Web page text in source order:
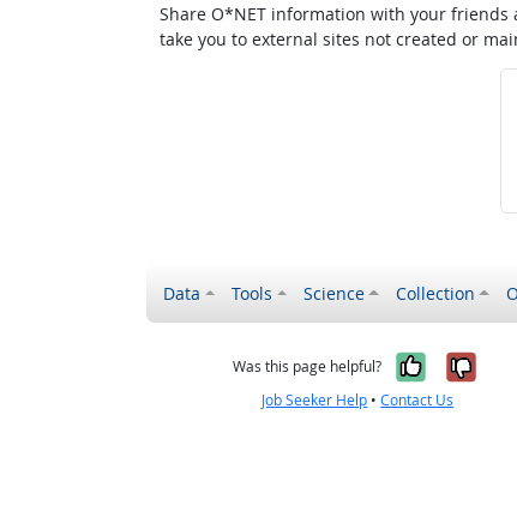
Share O*NET information with your friends
take you to external sites not created or
Data Tools Science Collection
Was this page helpful? Yes, it
No,
Job Seeker Help •Contact Us